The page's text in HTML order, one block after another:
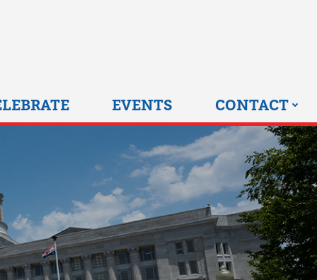
EVENTS CONTACT